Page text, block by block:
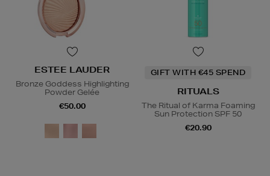
ESTEE LAUDER
Bronze Goddess Highlighting
Powder Gelée
€50.00
GIFT WITH €45 SPEND
RITUALS
The Ritual of Karma Foaming
Sun Protection SPF 50
€20.90